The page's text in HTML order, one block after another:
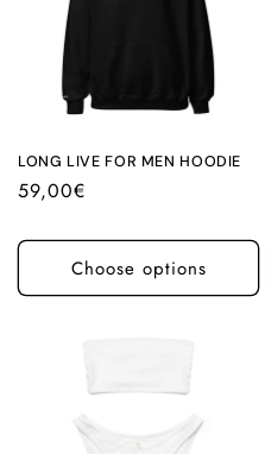
LONG LIVE FOR MEN HOODIE
Regular
59,00€
Choose options